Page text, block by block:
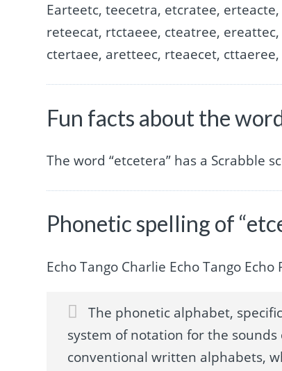
Earteetc, teecetra, etcratee,
reteecat, rtctaeee, cteatree,
ctertaee, aretteec, rteaecet,
Fun facts about the
The word “etcetera” has a Scrabble
Phonetic spelling of
Echo Tango Charlie Echo Tango Echo
The phonetic alphabet,
system of notation for the
conventional written alphabets,